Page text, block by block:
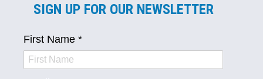
SIGN UP FOR OUR NEWSLETTER